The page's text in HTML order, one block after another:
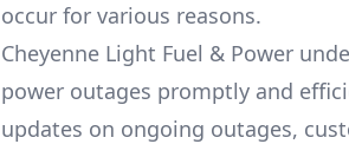
occur for various reasons.
Cheyenne Light Fuel & Power
power outages promptly and
updates on ongoing outages,